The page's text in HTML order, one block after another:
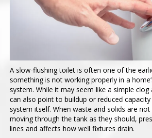
A slow-flushing toilet is often one of the
something is not working properly in a
system. While it may seem like a simple
can also point to buildup or reduced
system itself. When waste and solids are
moving through the tank as they should,
lines and affects how well fixtures drain.